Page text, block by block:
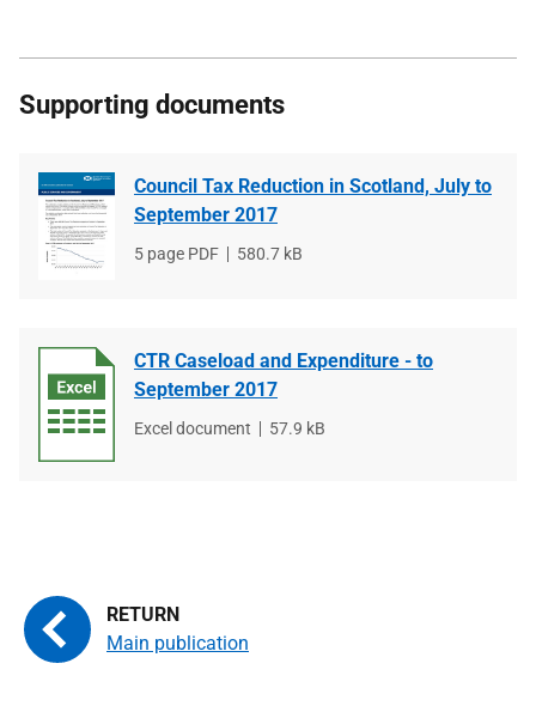
Supporting documents
Council Tax Reduction in Scotland, July to
September 2017
File
5 page PDF
File
580.7 kB
CTR Caseload and Expenditure - to
September 2017
File
Excel document
File
57.9 kB
Main publication